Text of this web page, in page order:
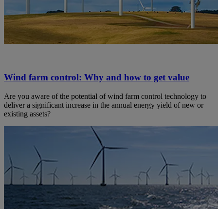
Wind farm control: Why and how to get value
Are you aware of the potential of wind farm control technology to
deliver a significant increase in the annual energy yield of new or
existing assets?